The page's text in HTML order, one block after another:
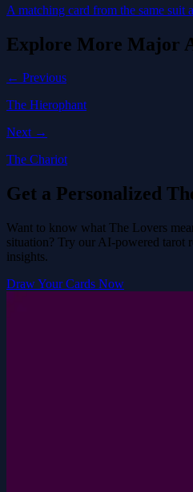
A matching card from the same suit
Explore More Major
← Previous
The Hierophant
Next →
The Chariot
Get a Personalized
Want to know what The Lovers
situation? Try our AI-powered tarot
insights.
Draw Your Cards Now